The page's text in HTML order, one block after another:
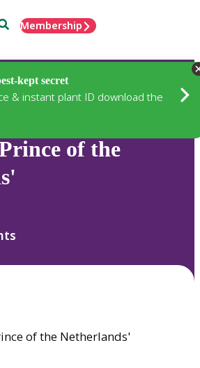
Membership
kept secret
& instant plant ID download the
of the
of the Netherlands'